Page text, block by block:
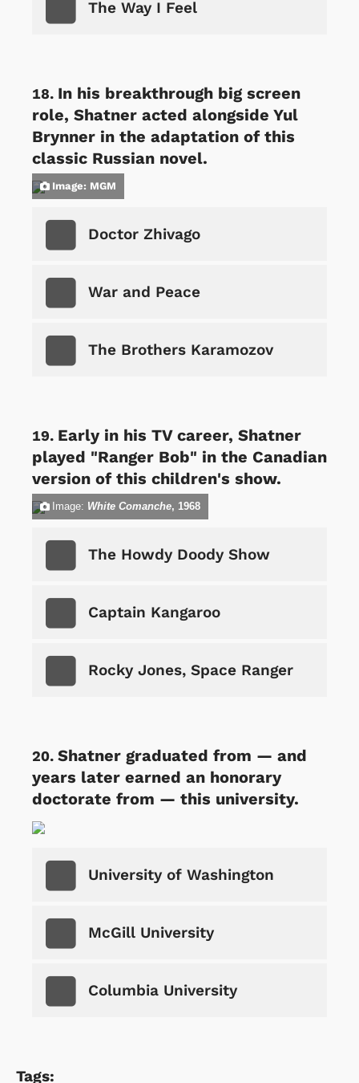
The Way I Feel
In his breakthrough big screen
role, Shatner acted alongside Yul
Brynner in the adaptation of this
classic Russian novel.
Image: MGM
Doctor Zhivago
War and Peace
The Brothers Karamozov
Early in his TV career, Shatner
played "Ranger Bob" in the Canadian
version of this children's show.
Image: White Comanche, 1968
The Howdy Doody Show
Captain Kangaroo
Rocky Jones, Space Ranger
Shatner graduated from — and
years later earned an honorary
doctorate from — this university.
University of Washington
McGill University
Columbia University
Tags: